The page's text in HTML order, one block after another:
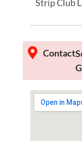
Strip Club
Contact